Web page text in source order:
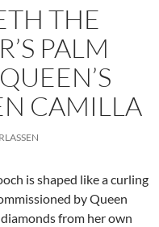
THE
PALM
CAMILLA
is shaped like a curling
by Queen
from her own